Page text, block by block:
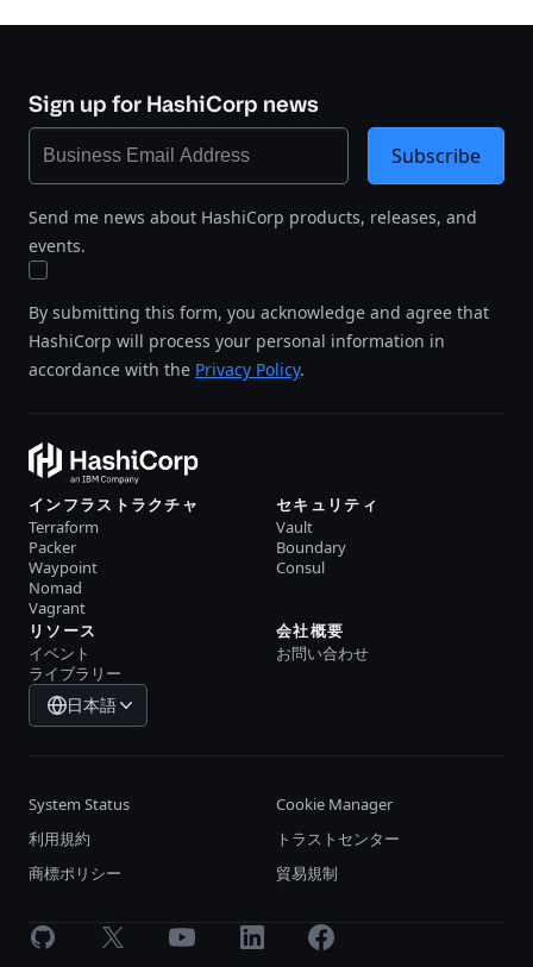
Sign up for HashiCorp news
Send me news about HashiCorp products, releases, and
events.
By submitting this form, you acknowledge and agree that
HashiCorp will process your personal information in
accordance with the Privacy Policy.
Subscribe
インフラストラクチャ
Terraform
Packer
Waypoint
Nomad
Vagrant
セキュリティ
Vault
Boundary
Consul
リソース
イベント
ライブラリー
会社概要
お問い合わせ
日本語
System Status
Cookie Manager
利用規約
トラストセンター
商標ポリシー
貿易規制
GitHub X Youtube LinkedInFacebook